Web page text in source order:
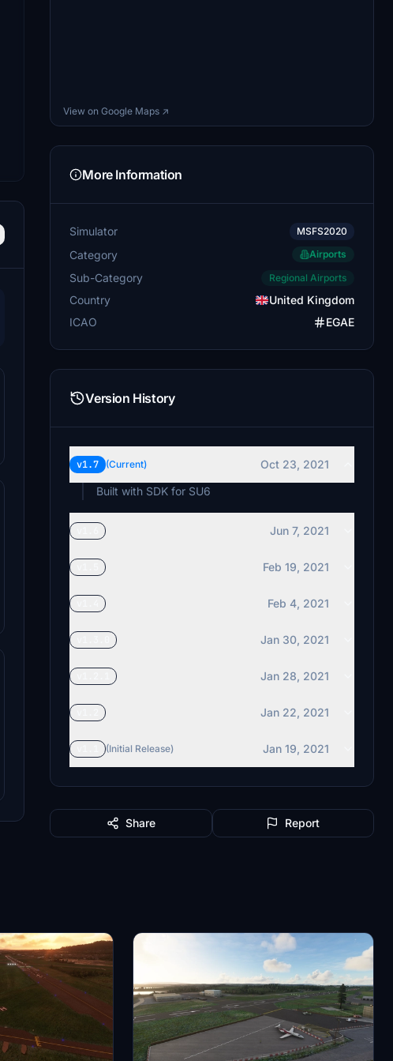
View on Google Maps ↗
More Information
Simulator MSFS2020
Category Airports
Sub-Category Regional Airports
Country
United Kingdom
ICAO
EGAE
Version History
v1.7 (Current)
Oct 23, 2021
Built with SDK for SU6
Jun 7, 2021
Feb 19, 2021
Feb 4, 2021
Jan 30, 2021
Jan 28, 2021
Jan 22, 2021
(Initial Release) Jan 19, 2021
Share Report